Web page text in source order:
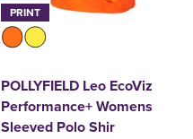
PRINT
POLLYFIELD Leo EcoViz
Performance+ Womens
Sleeved Polo Shir